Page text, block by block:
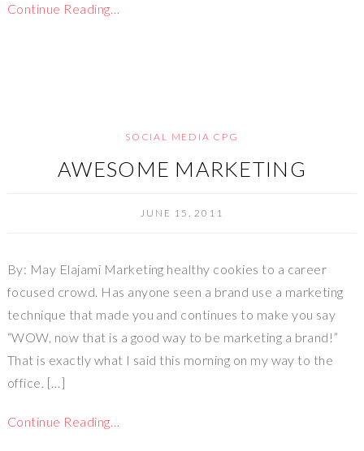
Continue Reading…
SOCIAL MEDIA CPG
AWESOME MARKETING
JUNE 15, 2011
By: May Elajami Marketing healthy cookies to a career
focused crowd. Has anyone seen a brand use a marketing
technique that made you and continues to make you say
“WOW, now that is a good way to be marketing a brand!”
That is exactly what I said this morning on my way to the
office. […]
Continue Reading…